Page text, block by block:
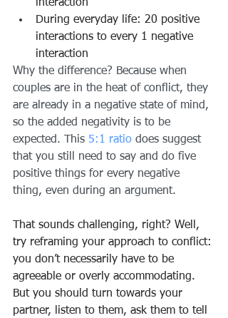
interaction
During everyday life: 20 positive
interactions to every 1 negative
interaction
Why the difference? Because when
couples are in the heat of conflict, they
are already in a negative state of mind,
so the added negativity is to be
expected. This 5:1 ratio does suggest
that you still need to say and do five
positive things for every negative
thing, even during an argument.
That sounds challenging, right? Well,
try reframing your approach to conflict:
you don’t necessarily have to be
agreeable or overly accommodating.
But you should turn towards your
partner, listen to them, ask them to tell